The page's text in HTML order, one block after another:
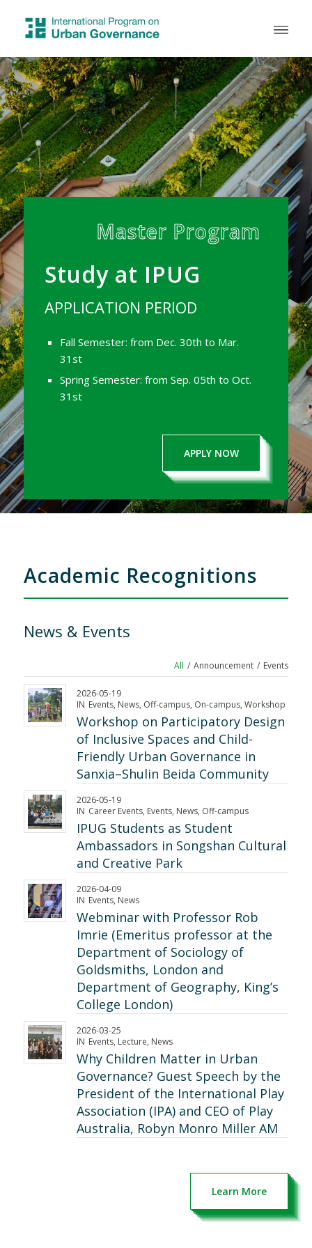
Master Program
Study at IPUG
APPLICATION PERIOD
Fall Semester: from Dec. 30th to Mar.
31st
Spring Semester: from Sep. 05th to Oct.
31st
APPLY NOW
Academic Recognitions
News &Events
All / Announcement / Events
2026-05-19
IN Events, News, Off-campus, On-campus, Workshop
Workshop on Participatory Design
of Inclusive Spaces and Child-
Friendly Urban Governance in
Sanxia–Shulin Beida Community
2026-05-19
IN Career Events, Events, News, Off-campus
IPUG Students as Student
Ambassadors in Songshan Cultural
and Creative Park
2026-04-09
IN Events, News
Webminar with Professor Rob
Imrie (Emeritus professor at the
Department of Sociology of
Goldsmiths, London and
Department of Geography, King’s
College London)
2026-03-25
IN Events, Lecture, News
Why Children Matter in Urban
Governance? Guest Speech by the
President of the International Play
Association (IPA) and CEO of Play
Australia, Robyn Monro Miller AM
Learn More